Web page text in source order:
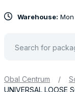
Warehouse:
Obal Centrum /
UNIVERSAL LOOSE